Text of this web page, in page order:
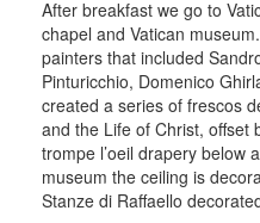
After breakfast we go to
chapel and Vatican
painters that included
Pinturicchio, Domenico
created a series of frescos
and the Life of Christ, offset
trompe l’oeil drapery below
museum the ceiling is
Stanze di Raffaello